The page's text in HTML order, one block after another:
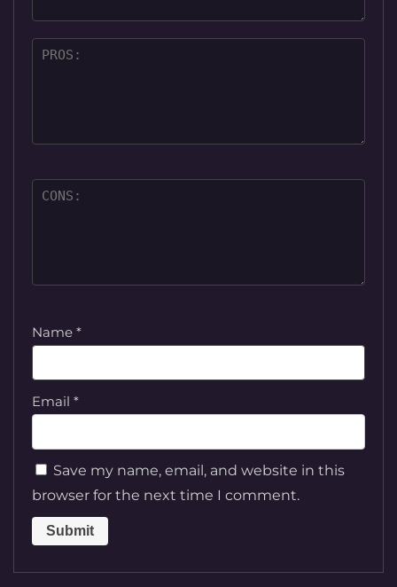
Name *
Email *
Save my name, email, and website in this
browser for the next time I comment.